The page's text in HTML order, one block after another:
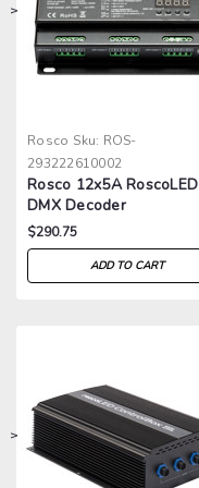
>
Rosco Sku: ROS-
293222610002
Rosco 12x5A RoscoLED
DMX Decoder
$290.75
ADD TO CART
>